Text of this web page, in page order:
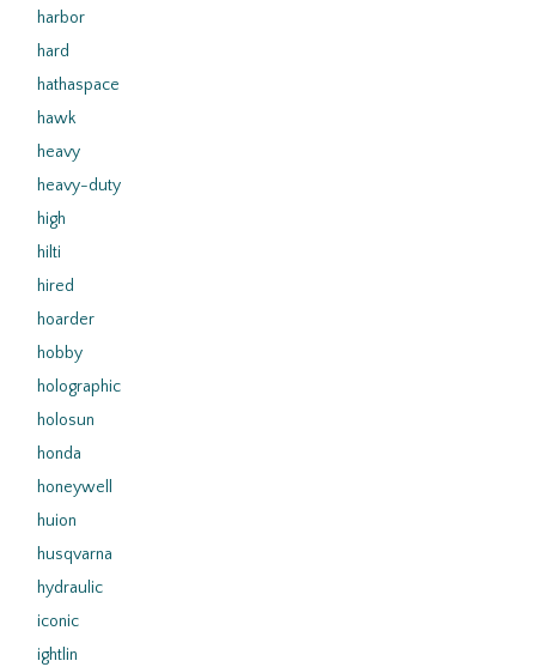
harbor
hard
hathaspace
hawk
heavy
heavy-duty
high
hilti
hired
hoarder
hobby
holographic
holosun
honda
honeywell
huion
husqvarna
hydraulic
iconic
ightlin